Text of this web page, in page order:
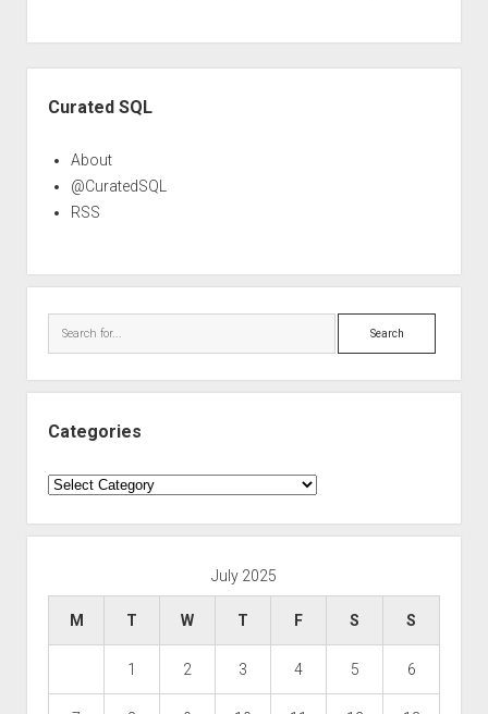
Curated SQL
About
@CuratedSQL
RSS
Search
Categories
Categories
July 2025
M T W T F S S
1 2 3 4 5 6